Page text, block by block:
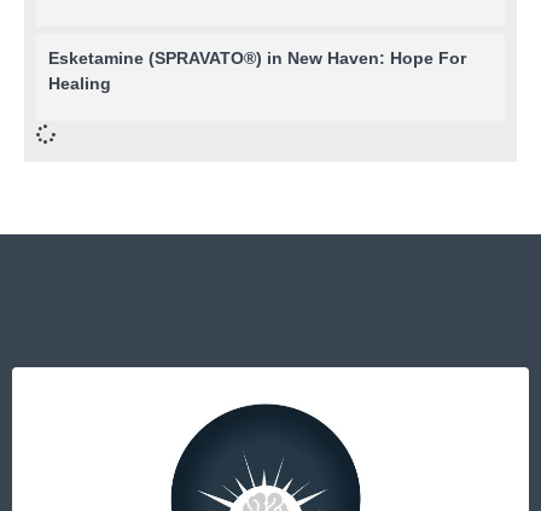
Esketamine (SPRAVATO®) in New Haven: Hope For
Healing